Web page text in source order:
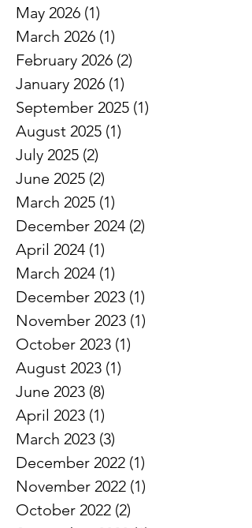
June 2026 (1)1 post
May 2026 (1)1 post
March 2026
(1)1 post
February 2026 (2)
January 2026
September 2025
August 2025 (1)
July 2025
(2)2 posts
June 2025 (2)
March 2025 (1)
December 2024 (2)
April 2024
(1)1 post
March 2024 (1) 1 post
December 2023
November 2023
October 2023
August 2023 (1)
June 2023
(8)8 posts
April 2023
(1)1 post
March 2023 (3) 3 posts